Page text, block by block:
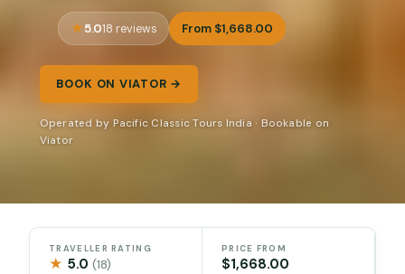
5.018 reviews From $1,668.00
BOOK ON VIATOR →
Operated by Pacific Classic Tours India · Bookable on
Viator
TRAVELLER RATING
★ 5.0(18)
PRICE FROM
$1,668.00